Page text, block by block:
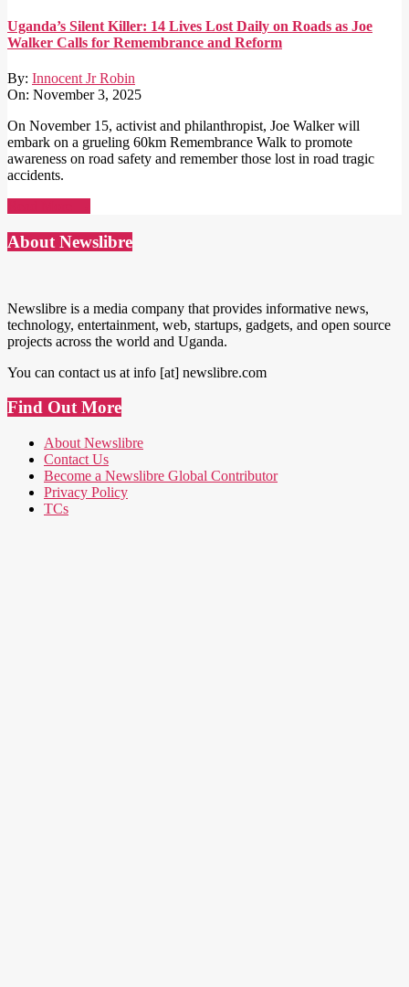
Uganda’s Silent Killer: 14 Lives Lost Daily on Roads as Joe
Walker Calls for Remembrance and Reform
By: Innocent Jr Robin
On: November 3, 2025
On November 15, activist and philanthropist, Joe Walker will
embark on a grueling 60km Remembrance Walk to promote
awareness on road safety and remember those lost in road tragic
accidents.
About Newslibre
Newslibre is a media company that provides informative news,
technology, entertainment, web, startups, gadgets, and open source
projects across the world and Uganda.
You can contact us at info [at] newslibre.com
Find Out More
About Newslibre
Contact Us
Become a Newslibre Global Contributor
Privacy Policy
TCs